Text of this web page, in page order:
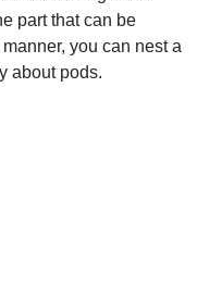
part that can be
you can nest a
about pods.